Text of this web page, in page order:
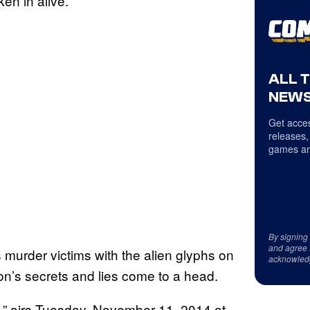
murder victims with the alien glyphs on
secrets and lies come to a head.
ALL
Get
games
By signing
and